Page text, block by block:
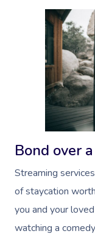
Bond over
Streaming
of staycation
you and your
watching a